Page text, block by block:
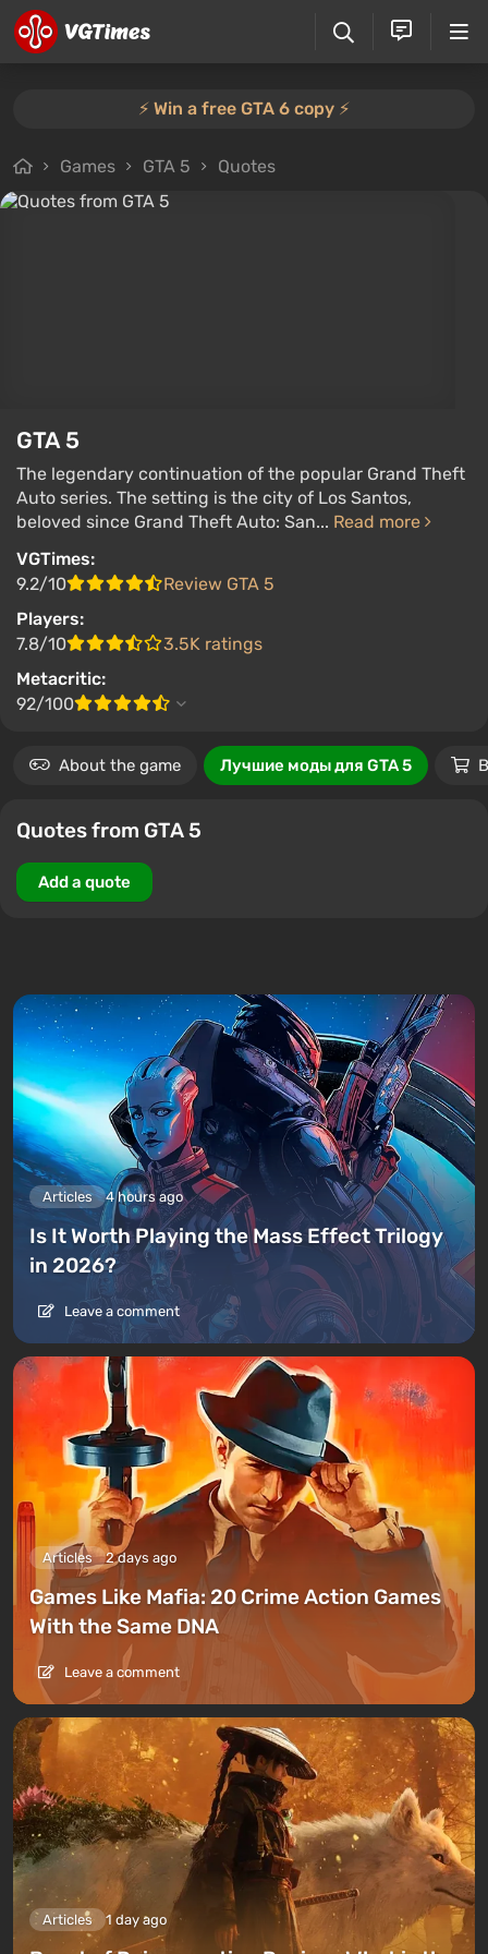
⚡️ Win a free GTA 6 copy ⚡️
Games GTA 5 Quotes
GTA 5
The legendary continuation of the popular Grand Theft
Auto series. The setting is the city of Los Santos,
beloved since Grand Theft Auto: San... Read more
VGTimes:
9.2/10
Review GTA 5
Players:
7.8/10
3.5K ratings
Metacritic:
92/100
About the game Лучшие моды для GTA 5
Quotes from GTA 5
Add a quote
Articles 4 hours ago
Is It Worth Playing the Mass Effect Trilogy
in 2026?
Leave a comment
Articles 2 days ago
Games Like Mafia: 20 Crime Action Games
With the Same DNA
Leave a comment
Articles 1 day ago